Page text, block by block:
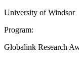
University of Windsor
Program:
Globalink Research